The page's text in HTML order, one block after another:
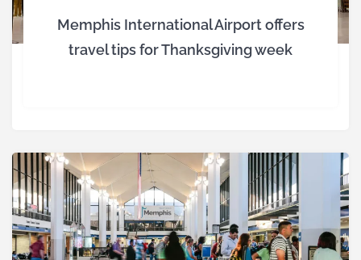
Memphis International Airport offers
travel tips for Thanksgiving week